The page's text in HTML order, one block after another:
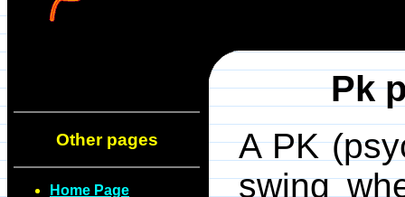
Other pages
Home Page
Pk
A PK
swing